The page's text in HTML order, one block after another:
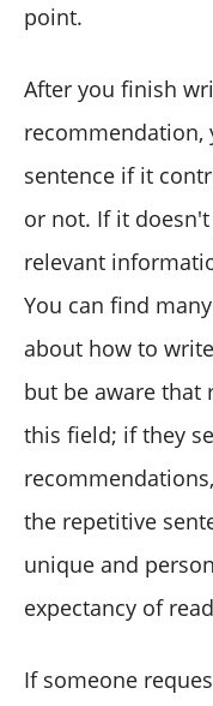
point.
After you finish
recommendation,
sentence if it
or not. If it
relevant
You can find
about how to
but be aware that
this field; if they
the repetitive
unique and
expectancy of
If someone